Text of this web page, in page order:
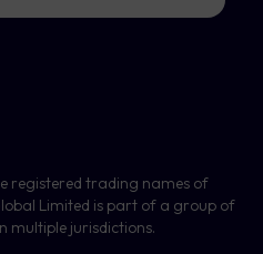
registered trading names of
Limited is part of a group of
multiple jurisdictions.